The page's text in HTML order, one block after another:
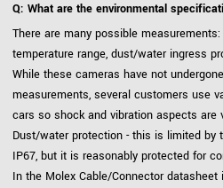
Q: What are the environmental
There are many possible measurements:
temperature range, dust/water ingress
While these cameras have not
measurements, several customers use
cars so shock and vibration aspects are
Dust/water protection - this is limited by
IP67, but it is reasonably protected for
In the Molex Cable/Connector